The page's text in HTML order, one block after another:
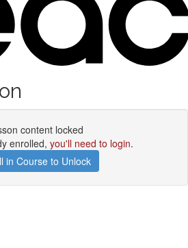
content locked
enrolled, you'll need to login.
in Course to Unlock